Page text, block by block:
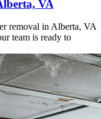
VA
removal in Alberta, VA
team is ready to